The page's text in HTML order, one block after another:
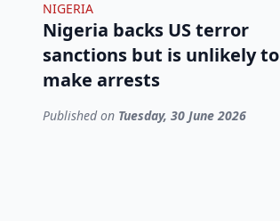
NIGERIA
Nigeria backs US terror
sanctions but is unlikely to
make arrests
Published on Tuesday, 30 June 2026